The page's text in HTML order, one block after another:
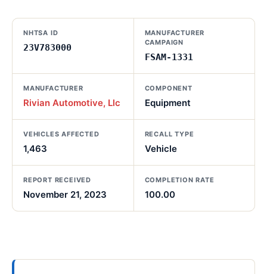
NHTSA ID
23V783000
MANUFACTURER
CAMPAIGN
FSAM-1331
MANUFACTURER
Rivian Automotive, Llc
COMPONENT
Equipment
VEHICLES AFFECTED
1,463
RECALL TYPE
Vehicle
REPORT RECEIVED
November 21, 2023
COMPLETION RATE
100.00